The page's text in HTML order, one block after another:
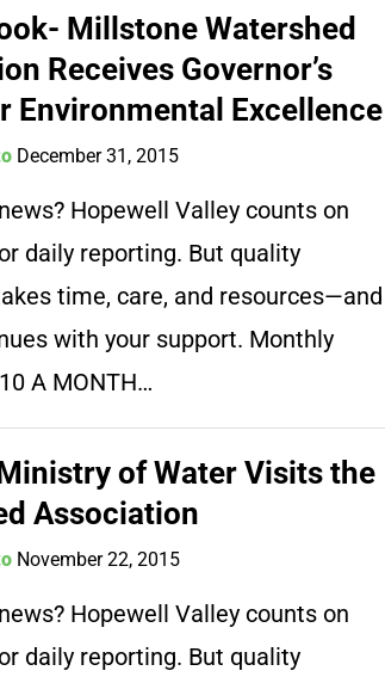
Millstone Watershed
Receives Governor’s
Environmental Excellence
December 31, 2015
Hopewell Valley counts on
daily reporting. But quality
time, care, and resources—and
with your support. Monthly
A MONTH…
of Water Visits the
Association
November 22, 2015
Hopewell Valley counts on
daily reporting. But quality